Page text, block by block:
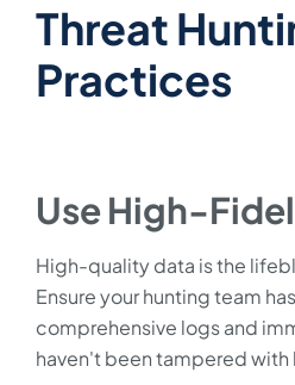
Threat
Practices
Use High-
High-quality data is the
Ensure your hunting team
comprehensive logs and
haven't been tampered with